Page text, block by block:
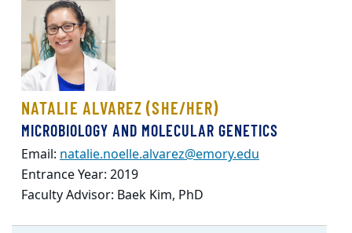
NATALIE ALVAREZ (SHE/HER)
MICROBIOLOGY AND MOLECULAR GENETICS
Email: natalie.noelle.alvarez@emory.edu
Entrance Year: 2019
Faculty Advisor: Baek Kim, PhD